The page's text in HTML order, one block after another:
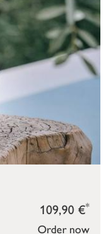
Order now
109,90 €*